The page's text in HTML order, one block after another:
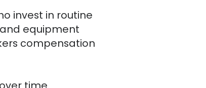
invest in routine
equipment
compensation